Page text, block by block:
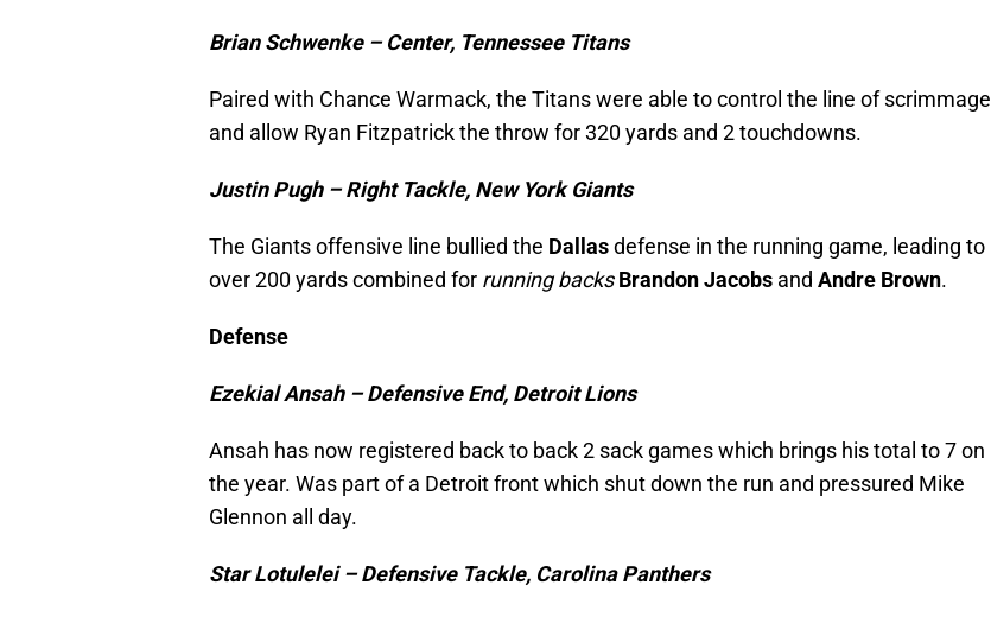
Brian Schwenke – Center, Tennessee Titans
Paired with Chance Warmack, the Titans were able to control the line of scrimmage
and allow Ryan Fitzpatrick the throw for 320 yards and 2 touchdowns.
Justin Pugh – Right Tackle, New York Giants
The Giants offensive line bullied the Dallasdefense in the running game, leading to
over 200 yards combined for running backs Brandon Jacobs and Andre Brown.
Defense
Ezekial Ansah – Defensive End, Detroit Lions
Ansah has now registered back to back 2 sack games which brings his total to 7 on
the year. Was part of a Detroit front which shut down the run and pressured Mike
Glennon all day.
Star Lotulelei – Defensive Tackle, Carolina Panthers